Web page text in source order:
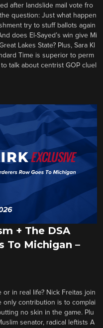
after landslide mail vote fro
question: Just what happen
try to stuff ballots again
does El-Sayed’s win give Mi
Lakes State? Plus, Sara Kl
Time is superior to perm
talk about centrist GOP cluel
+ The DSA
To Michigan –
or in real life? Nick Freitas join
only contribution is to complai
no skin in the game. Plu
senator, radical leftists A